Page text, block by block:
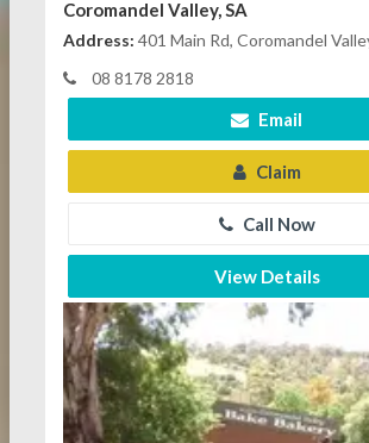
Coromandel Valley, SA
Address: 401 Main Rd, Coromandel
08 8178 2818
Email
Claim
Call Now
View Details